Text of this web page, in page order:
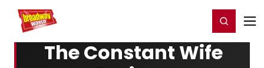
Home For You Register/Login
The Constant Wife